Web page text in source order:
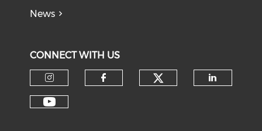
News
CONNECT WITH US
Check our social media on